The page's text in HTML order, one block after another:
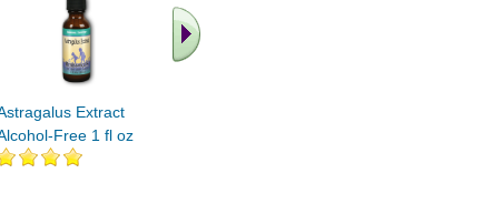
Extract
Free 1 fl oz